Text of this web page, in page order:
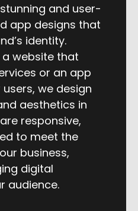
and user-
app designs that
identity.
website that
or an app
we design
aesthetics in
responsive,
to meet the
business,
digital
audience.